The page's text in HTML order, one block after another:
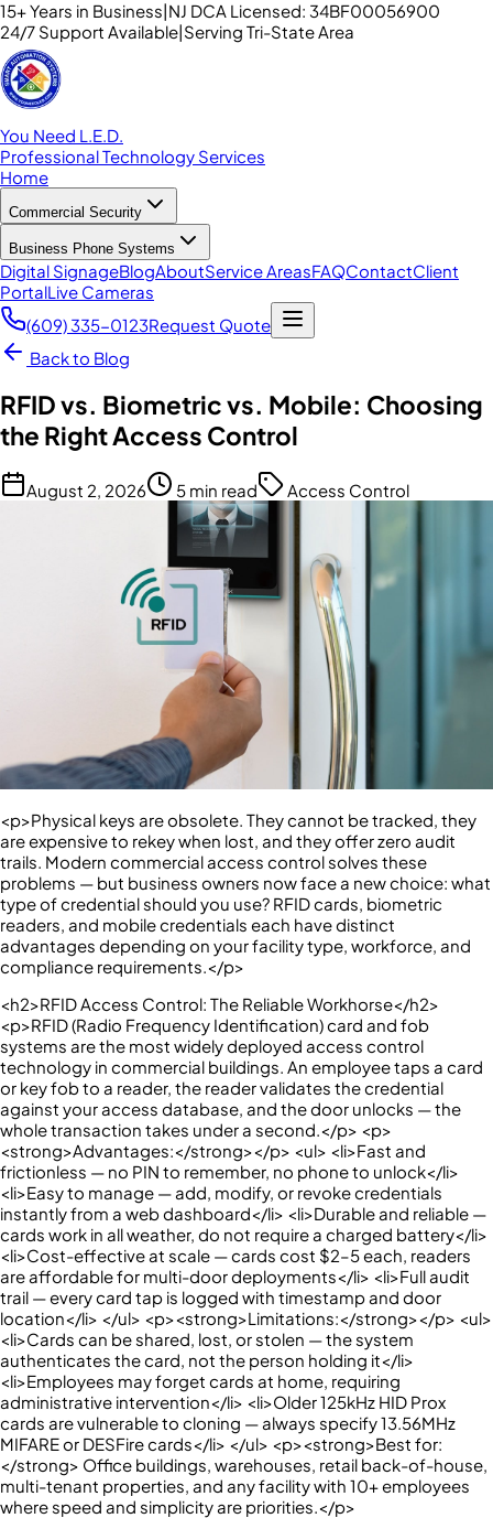
15+ Years in Business|NJ DCA Licensed: 34BF00056900
24/7 Support Available|Serving Tri-State Area
You Need L.E.D.
Professional Technology Services
Home
Commercial Security
Business Phone Systems
Digital SignageBlogAboutService AreasFAQContactClient
PortalLive Cameras
(609) 335-0123Request Quote
Back to Blog
RFID vs. Biometric vs. Mobile: Choosing
the Right Access Control
August 2, 2026 5 min read Access Control
<p>Physical keys are obsolete. They cannot be tracked, they
are expensive to rekey when lost, and they offer zero audit
trails. Modern commercial access control solves these
problems — but business owners now face a new choice: what
type of credential should you use? RFID cards, biometric
readers, and mobile credentials each have distinct
advantages depending on your facility type, workforce, and
compliance requirements.</p>
<h2>RFID Access Control: The Reliable Workhorse</h2>
<p>RFID (Radio Frequency Identification) card and fob
systems are the most widely deployed access control
technology in commercial buildings. An employee taps a card
or key fob to a reader, the reader validates the credential
against your access database, and the door unlocks — the
whole transaction takes under a second.</p> <p>
<strong>Advantages:</strong></p> <ul> <li>Fast and
frictionless — no PIN to remember, no phone to unlock</li>
<li>Easy to manage — add, modify, or revoke credentials
instantly from a web dashboard</li> <li>Durable and reliable —
cards work in all weather, do not require a charged battery</li>
<li>Cost-effective at scale — cards cost $2–5 each, readers
are affordable for multi-door deployments</li> <li>Full audit
trail — every card tap is logged with timestamp and door
location</li> </ul> <p><strong>Limitations:</strong></p> <ul>
<li>Cards can be shared, lost, or stolen — the system
authenticates the card, not the person holding it</li>
<li>Employees may forget cards at home, requiring
administrative intervention</li> <li>Older 125kHz HID Prox
cards are vulnerable to cloning — always specify 13.56MHz
MIFARE or DESFire cards</li> </ul> <p><strong>Best for:
</strong> Office buildings, warehouses, retail back-of-house,
multi-tenant properties, and any facility with 10+ employees
where speed and simplicity are priorities.</p>